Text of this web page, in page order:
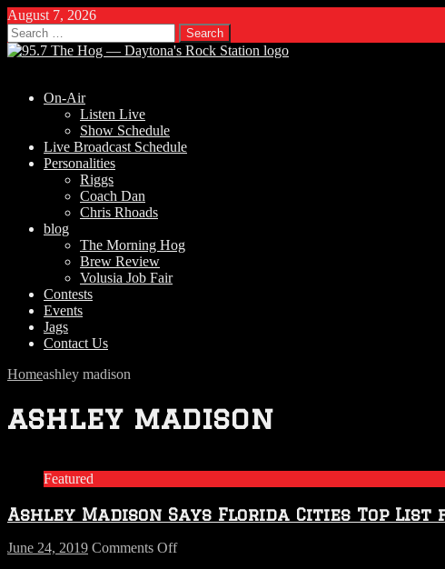
August 7, 2026
Search
for:
On-Air
Listen Live
Show Schedule
Live Broadcast Schedule
Personalities
Riggs
Coach Dan
Chris Rhoads
blog
The Morning Hog
Brew Review
Volusia Job Fair
Contests
Events
Jags
Contact Us
Homeashley madison
ashley madison
Featured
Ashley Madison Says Florida Cities Top List
June 24, 2019 Comments Offon